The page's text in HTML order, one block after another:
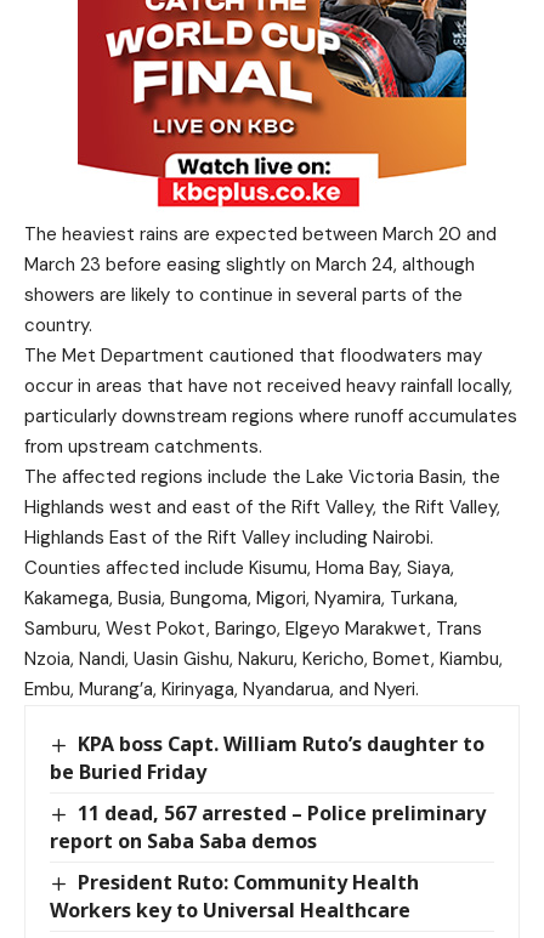
The heaviest rains are expected between March 20 and
March 23 before easing slightly on March 24, although
showers are likely to continue in several parts of the
country.
The Met Department cautioned that floodwaters may
occur in areas that have not received heavy rainfall locally,
particularly downstream regions where runoff accumulates
from upstream catchments.
The affected regions include the Lake Victoria Basin, the
Highlands west and east of the Rift Valley, the Rift Valley,
Highlands East of the Rift Valley including Nairobi.
Counties affected include Kisumu, Homa Bay, Siaya,
Kakamega, Busia, Bungoma, Migori, Nyamira, Turkana,
Samburu, West Pokot, Baringo, Elgeyo Marakwet, Trans
Nzoia, Nandi, Uasin Gishu, Nakuru, Kericho, Bomet, Kiambu,
Embu, Murang’a, Kirinyaga, Nyandarua, and Nyeri.
KPA boss Capt. William Ruto’s daughter to
be Buried Friday
11 dead, 567 arrested – Police preliminary
report on Saba Saba demos
President Ruto: Community Health
Workers key to Universal Healthcare